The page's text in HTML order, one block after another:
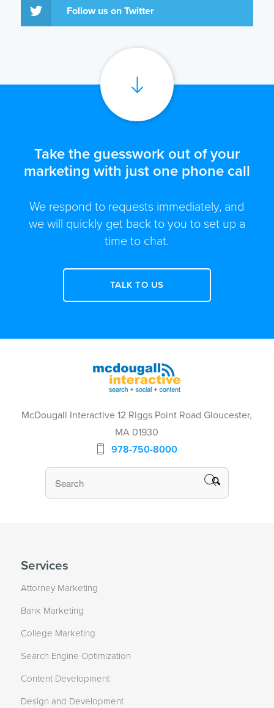
Follow us on Twitter
Take the guesswork out of your
marketing with just one phone call
We respond to requests immediately, and
we will quickly get back to you to set up a
time to chat.
TALK TO US
McDougall Interactive 12 Riggs Point Road Gloucester,
MA 01930
978-750-8000
Services
Attorney Marketing
Bank Marketing
College Marketing
Search Engine Optimization
Content Development
Design and Development